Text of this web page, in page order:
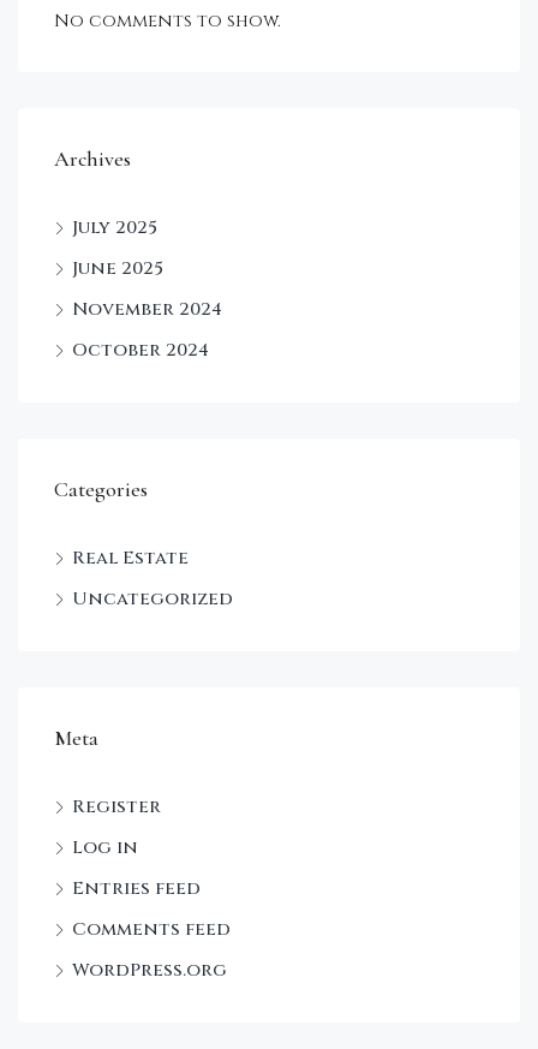
No comments to show.
Archives
July 2025
June 2025
November 2024
October 2024
Categories
Real Estate
Uncategorized
Meta
Register
Log in
Entries feed
Comments feed
WordPress.org